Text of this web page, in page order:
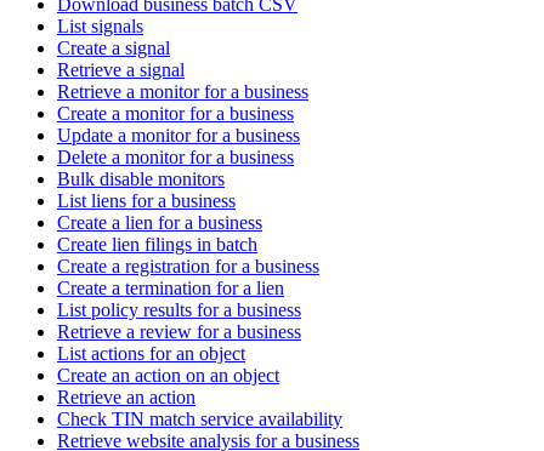
Download business batch CSV
List signals
Create a signal
Retrieve a signal
Retrieve a monitor for a business
Create a monitor for a business
Update a monitor for a business
Delete a monitor for a business
Bulk disable monitors
List liens for a business
Create a lien for a business
Create lien filings in batch
Create a registration for a business
Create a termination for a lien
List policy results for a business
Retrieve a review for a business
List actions for an object
Create an action on an object
Retrieve an action
Check TIN match service availability
Retrieve website analysis for a business